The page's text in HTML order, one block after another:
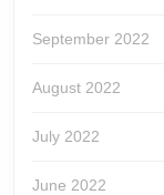
September 2022
August 2022
July 2022
June 2022